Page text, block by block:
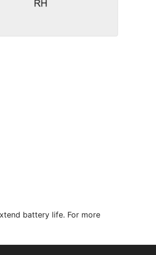
battery life. For more